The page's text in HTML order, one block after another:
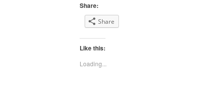
Share:
Share
Like this:
Loading...